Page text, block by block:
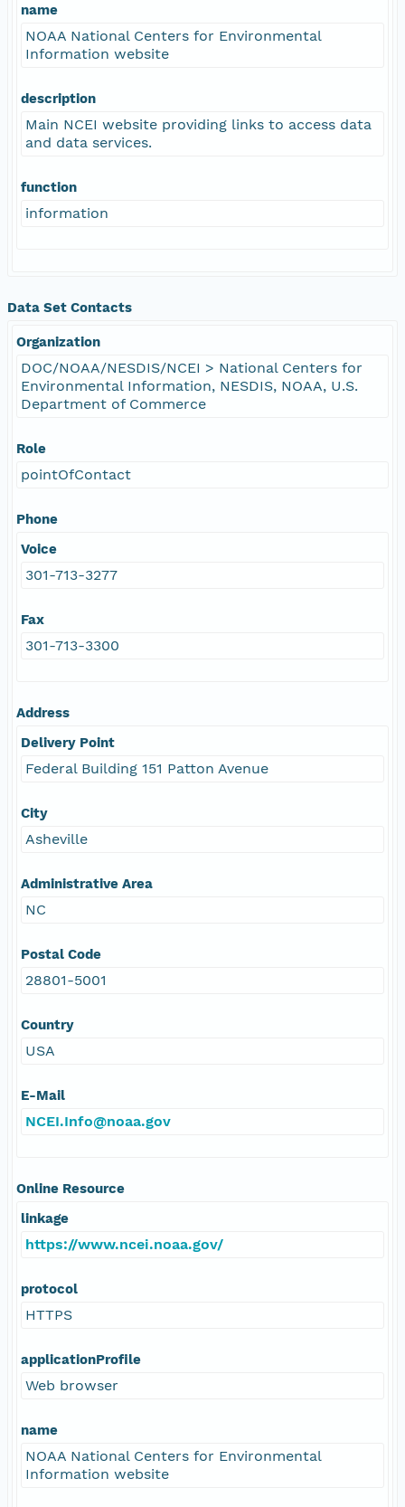
name
NOAA National Centers for Environmental
Information website
description
Main NCEI website providing links to access data
and data services.
function
information
Data Set Contacts
Organization
DOC/NOAA/NESDIS/NCEI > National Centers for
Environmental Information, NESDIS, NOAA, U.S.
Department of Commerce
Role
pointOfContact
Phone
Voice
301-713-3277
Fax
301-713-3300
Address
Delivery Point
Federal Building 151 Patton Avenue
City
Asheville
Administrative Area
NC
Postal Code
28801-5001
Country
USA
E-Mail
NCEI.Info@noaa.gov
Online Resource
linkage
https://www.ncei.noaa.gov/
protocol
HTTPS
applicationProfile
Web browser
name
NOAA National Centers for Environmental
Information website